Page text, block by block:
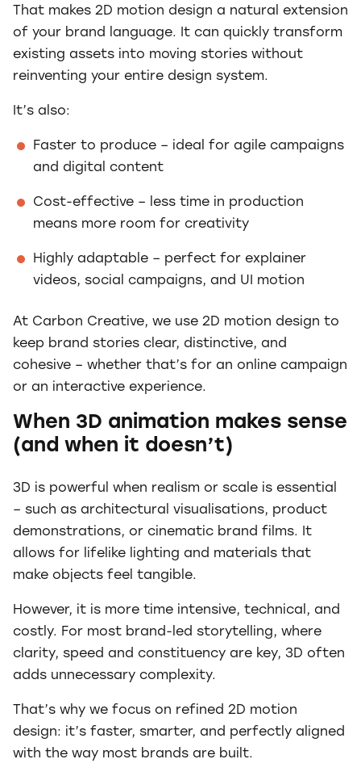
That makes 2D motion design a natural extension
of your brand language. It can quickly transform
existing assets into moving stories without
reinventing your entire design system.
It’s also:
Faster to produce – ideal for agile campaigns
and digital content
Cost-effective – less time in production
means more room for creativity
Highly adaptable – perfect for explainer
videos, social campaigns, and UI motion
At Carbon Creative, we use 2D motion design to
keep brand stories clear, distinctive, and
cohesive – whether that’s for an online campaign
or an interactive experience.
When 3D animation makes sense
(and when it doesn’t)
3D is powerful when realism or scale is essential
– such as architectural visualisations, product
demonstrations, or cinematic brand films. It
allows for lifelike lighting and materials that
make objects feel tangible.
However, it is more time intensive, technical, and
costly. For most brand-led storytelling, where
clarity, speed and constituency are key, 3D often
adds unnecessary complexity.
That’s why we focus on refined 2D motion
design: it’s faster, smarter, and perfectly aligned
with the way most brands are built.